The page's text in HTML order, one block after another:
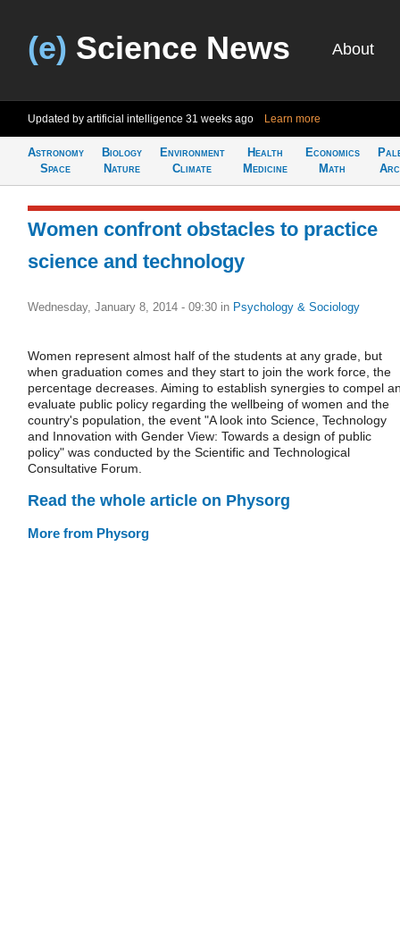
(e) Science News About
Updated by artificial intelligence 31 weeks ago Learn more
Astronomy
Space
Biology
Nature
Environment
Climate
Health
Medicine
Economics
Math
Women confront obstacles to practice
science and technology
Wednesday, January 8, 2014 - 09:30 in Psychology & Sociology
Women represent almost half of the students at any grade, but
when graduation comes and they start to join the work force, the
percentage decreases. Aiming to establish synergies to compel
evaluate public policy regarding the wellbeing of women and the
country's population, the event "A look into Science, Technology
and Innovation with Gender View: Towards a design of public
policy" was conducted by the Scientific and Technological
Consultative Forum.
Read the whole article on Physorg
More from Physorg